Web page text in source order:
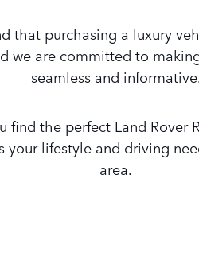
that purchasing a luxury
we are committed to
seamless and
find the perfect Land Rover
your lifestyle and driving
area.